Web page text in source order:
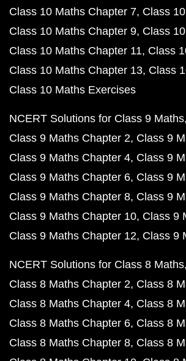
Class 10 Maths Chapter 7 Class
Class 10 Maths Chapter 9 Class
Class 10 Maths Chapter 11 Class
Class 10 Maths Chapter 13 Class
Class 10 Maths Exercises
NCERT Solutions for Class 9 Maths
Class 9 Maths Chapter 2 Class 9
Class 9 Maths Chapter 4 Class 9
Class 9 Maths Chapter 6 Class 9
Class 9 Maths Chapter 8 Class 9
Class 9 Maths Chapter 10 Class 9
Class 9 Maths Chapter 12 Class 9
NCERT Solutions for Class 8 Maths
Class 8 Maths Chapter 2 Class 8
Class 8 Maths Chapter 4 Class 8
Class 8 Maths Chapter 6 Class 8
Class 8 Maths Chapter 8 Class 8